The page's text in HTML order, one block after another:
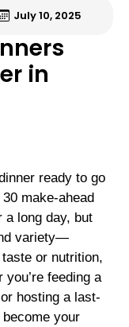
July 10, 2025
in
ready to go
make-ahead
a long day, but
variety—
or nutrition,
feeding a
hosting a last-
your